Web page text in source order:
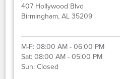
407 Hollywood Blvd
Birmingham, AL 35209
M-F:08:00 AM - 06:00 PM
Sat:08:00 AM - 05:00 PM
Sun:Closed